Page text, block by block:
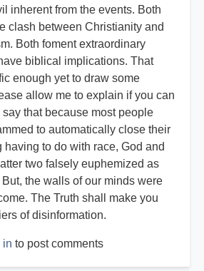
inherent from the events. Both
clash between Christianity and
Both foment extraordinary
biblical implications. That
enough yet to draw some
allow me to explain if you can
say that because most people
to automatically close their
having to do with race, God and
two falsely euphemized as
the walls of our minds were
The Truth shall make you
of disinformation.
in to post comments